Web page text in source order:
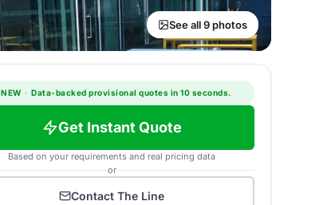
See all 9 photos
NEW · Data-backed provisional quotes in 10 seconds.
Get Instant Quote
Based on your requirements and real pricing data
or
Contact The Line